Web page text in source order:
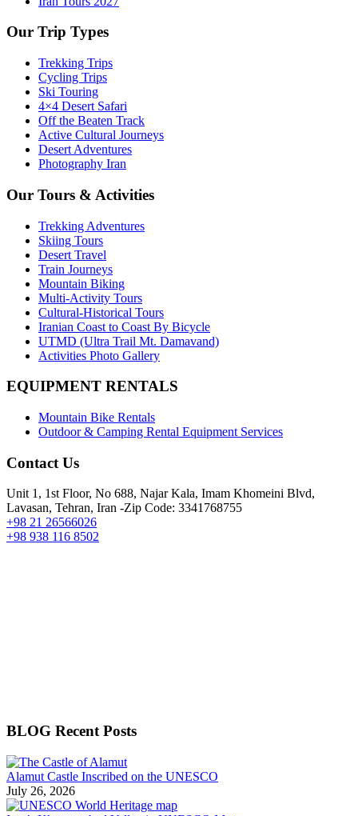
Our Trip Types
Trekking Trips
Cycling Trips
Ski Touring
4×4 Desert Safari
Off the Beaten Track
Active Cultural Journeys
Desert Adventures
Photography Iran
Our Tours & Activities
Trekking Adventures
Skiing Tours
Desert Travel
Train Journeys
Mountain Biking
Multi-Activity Tours
Cultural-Historical Tours
Iranian Coast to Coast By Bicycle
UTMD (Ultra Trail Mt. Damavand)
Activities Photo Gallery
EQUIPMENT RENTALS
Mountain Bike Rentals
Outdoor & Camping Rental Equipment Services
Contact Us
Unit 1, 1st Floor, No 688, Najar Kala, Imam Khomeini Blvd,
Lavasan, Tehran, Iran -Zip Code: 3341768755
+98 21 26566026
+98 938 116 8502
BLOG Recent Posts
Alamut Castle Inscribed on the UNESCO
July 26, 2026